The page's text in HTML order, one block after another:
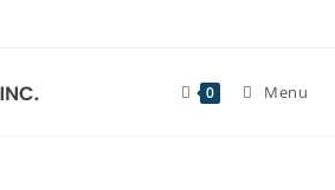
0 Menu